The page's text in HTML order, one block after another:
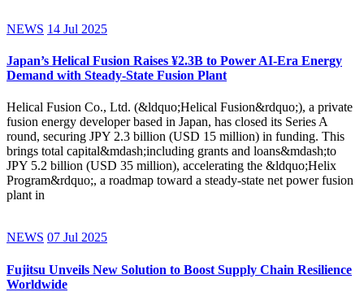
NEWS 14 Jul 2025
Japan’s Helical Fusion Raises ¥2.3B to Power AI-Era Energy
Demand with Steady-State Fusion Plant
Helical Fusion Co., Ltd. (&ldquo;Helical Fusion&rdquo;), a private
fusion energy developer based in Japan, has closed its Series A
round, securing JPY 2.3 billion (USD 15 million) in funding. This
brings total capital&mdash;including grants and loans&mdash;to
JPY 5.2 billion (USD 35 million), accelerating the &ldquo;Helix
Program&rdquo;, a roadmap toward a steady-state net power fusion
plant in
NEWS 07 Jul 2025
Fujitsu Unveils New Solution to Boost Supply Chain Resilience
Worldwide